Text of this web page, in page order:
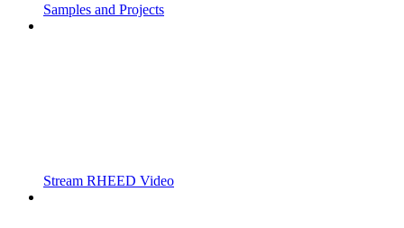
Samples and Projects
Stream RHEED Video